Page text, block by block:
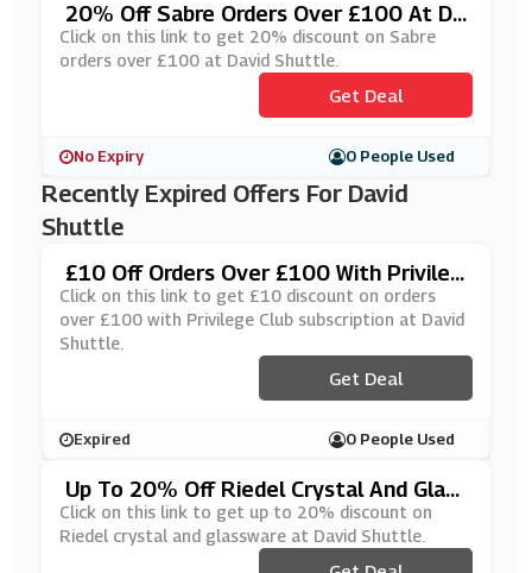
20% Off Sabre Orders Over £100 At Da
Vid Shuttle
Click on this link to get 20% discount on Sabre
orders over £100 at David Shuttle.
Get Deal
No Expiry 0 People Used
Recently Expired Offers For David
Shuttle
£10 Off Orders Over £100 With Privileg
E Club Subscription At David Shuttle
Click on this link to get £10 discount on orders
over £100 with Privilege Club subscription at David
Shuttle.
Get Deal
Expired 0 People Used
Up To 20% Off Riedel Crystal And Glass
Ware At David Shuttle
Click on this link to get up to 20% discount on
Riedel crystal and glassware at David Shuttle.